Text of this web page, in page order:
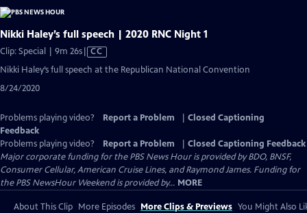
Nikki Haley’s full speech | 2020 RNC Night 1
Clip: Special | 9m 26sVideo
has
CC
Nikki Haley’s full speech at the Republican National Convention
8/24/2020
Problems playing video? Report a Problem
Closed Captioning
Feedback
Problems playing video?
Report a Problem
Closed Captioning Feedback
Major corporate funding for the PBS News Hour is provided by BDO, BNSF,
Consumer Cellular, American Cruise Lines, and Raymond James. Funding for
the PBS NewsHour Weekend is provided by... MORE
About This Clip More Episodes More Clips & Previews You Might Also